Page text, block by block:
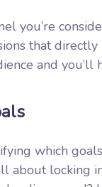
you’re
that directly
and you’ll
which
about locking